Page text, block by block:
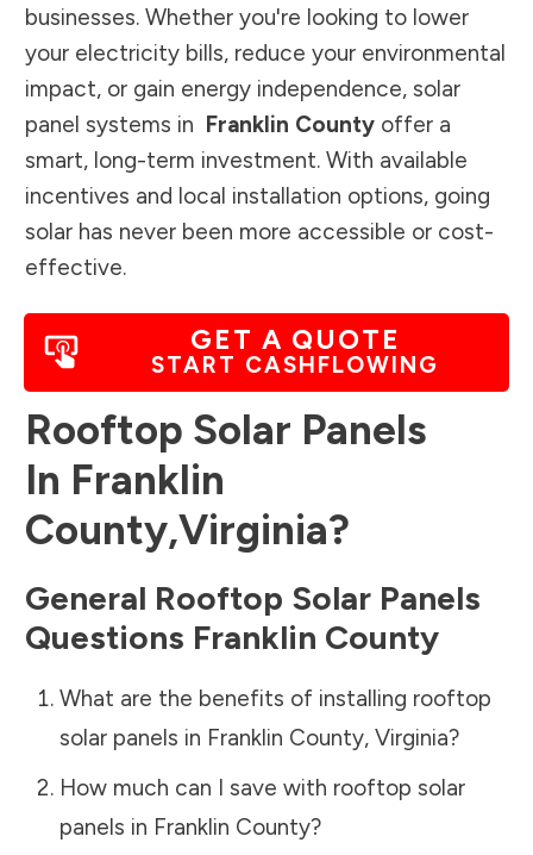
businesses. Whether you're looking to lower
your electricity bills, reduce your environmental
impact, or gain energy independence, solar
panel systems in Franklin County offer a
smart, long-term investment. With available
incentives and local installation options, going
solar has never been more accessible or cost-
effective.
GET A QUOTE
START CASHFLOWING
Rooftop Solar Panels
In Franklin
County,Virginia?
General Rooftop Solar Panels
Questions Franklin County
What are the benefits of installing rooftop
solar panels in Franklin County, Virginia?
How much can I save with rooftop solar
panels in Franklin County?